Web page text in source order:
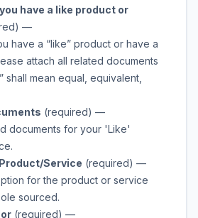
have a like product or
—
have a “like” product or have a
attach all related documents
shall mean equal, equivalent,
(required) —
documents for your 'Like'
Service (required) —
for the product or service
sourced.
(required) —